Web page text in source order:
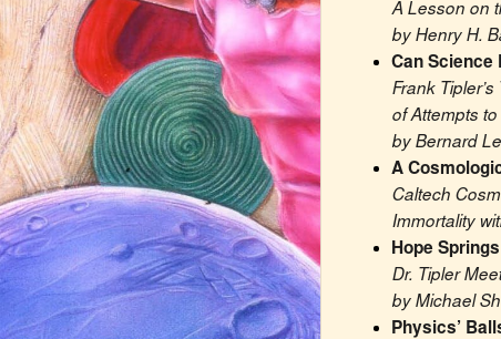
A Lesson on
by Henry H.
Can Science
Frank
of Attempts
by Bernard
A
Caltech
Immortality
Hope
Dr. Tipler
by Michael
Physics’